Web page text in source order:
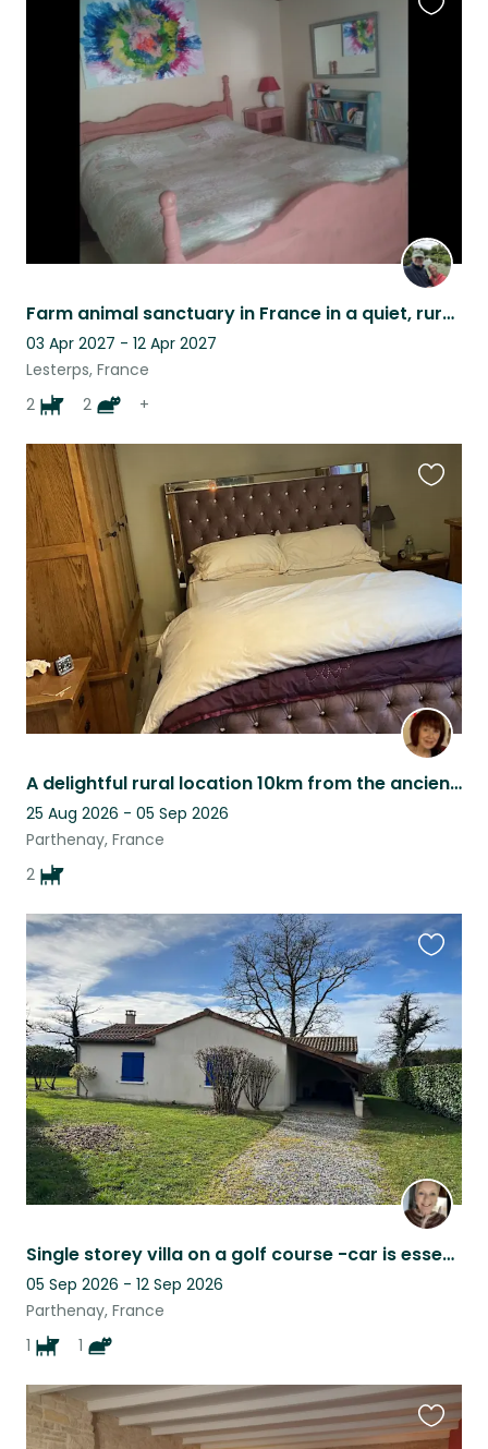
Farm animal sanctuary in France in a quiet, rural location.
03 Apr 2027 - 12 Apr 2027
Lesterps, France
2
2 +
A delightful rural location 10km from the ancient city of PARTHENAY
25 Aug 2026 - 05 Sep 2026
Parthenay, France
2
listing
Single storey villa on a golf course -car is essential
05 Sep 2026 - 12 Sep 2026
Parthenay, France
1
1
this
listing